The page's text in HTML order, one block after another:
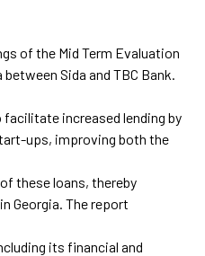
of the Mid Term Evaluation
Sida and TBC Bank.
increased lending by
ups, improving both the
these loans, thereby
Georgia. The report
its financial and